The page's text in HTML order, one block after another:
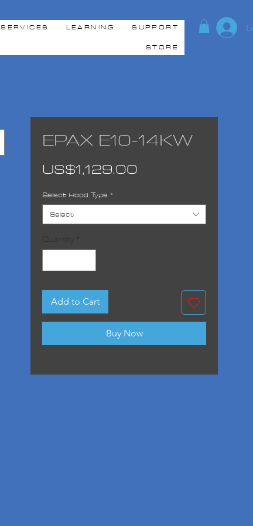
SERVICES LEARNING SUPPORT
STORE
EPAX E10-14KW
US$1,129.00
Select Hood Type *
Select
Add to Cart
Buy Now